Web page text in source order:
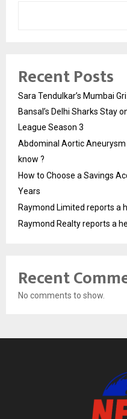
Recent Posts
Sara Tendulkar’s Mumbai
Bansal’s Delhi Sharks Stay
League Season 3
Abdominal Aortic
know ?
How to Choose a Savings
Years
Raymond Limited reports a
Raymond Realty reports a
Recent
No comments to show.